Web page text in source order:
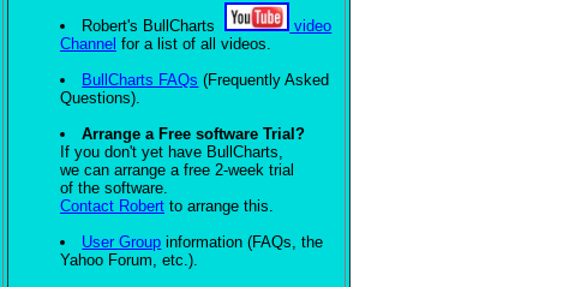
Robert's BullCharts
video
Channel for a list of all videos.
BullCharts FAQs (Frequently Asked
Questions).
Arrange a Free software Trial?
If you don't yet have BullCharts,
we can arrange a free 2-week trial
of the software.
Contact Robert to arrange this.
User Group information (FAQs, the
Yahoo Forum, etc.).